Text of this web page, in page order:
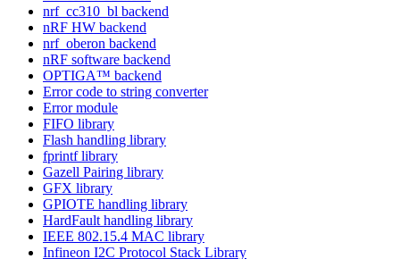
nrf_cc310_bl backend
nRF HW backend
nrf_oberon backend
nRF software backend
OPTIGA™ backend
Error code to string converter
Error module
FIFO library
Flash handling library
fprintf library
Gazell Pairing library
GFX library
GPIOTE handling library
HardFault handling library
IEEE 802.15.4 MAC library
Infineon I2C Protocol Stack Library